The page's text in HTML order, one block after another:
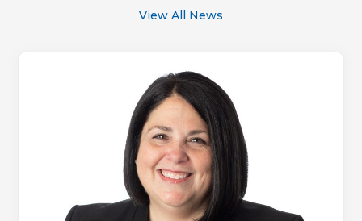
View All News